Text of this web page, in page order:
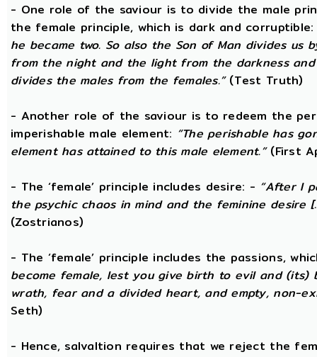
- One role of the saviour is to divide the male
the female principle, which is dark and
he became two. So also the Son of Man divides
from the night and the light from the darkness
divides the males from the females.”(Test Truth)
- Another role of the saviour is to redeem the
imperishable male element: “The perishable has
element has attained to this male element.”(First
- The ‘female’ principle includes desire: - “After I
the psychic chaos in mind and the feminine desire
(Zostrianos)
- The ‘female’ principle includes the passions,
become female, lest you give birth to evil and (its)
wrath, fear and a divided heart, and empty, non-
Seth)
- Hence, salvaltion requires that we reject the